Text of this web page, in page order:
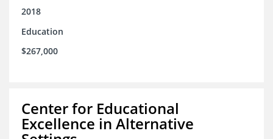
2018
Education
$267,000
Center for Educational
Excellence in Alternative